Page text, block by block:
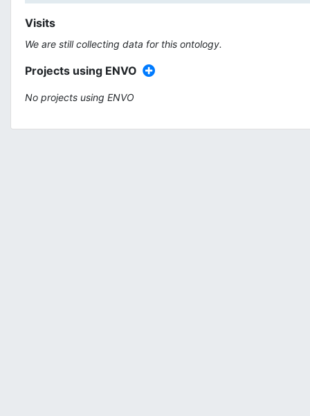
Visits
We are still collecting data for this ontology.
Projects using ENVO
No projects using ENVO